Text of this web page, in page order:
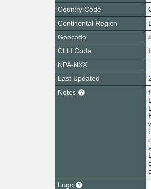
Country Code
Continental Region
Geocode
CLLI Code
NPA-NXX
Last Updated
Notes
Logo